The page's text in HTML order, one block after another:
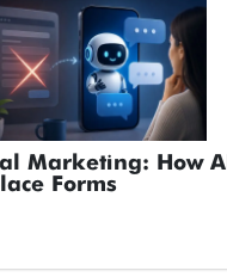
Marketing: How AI
Forms